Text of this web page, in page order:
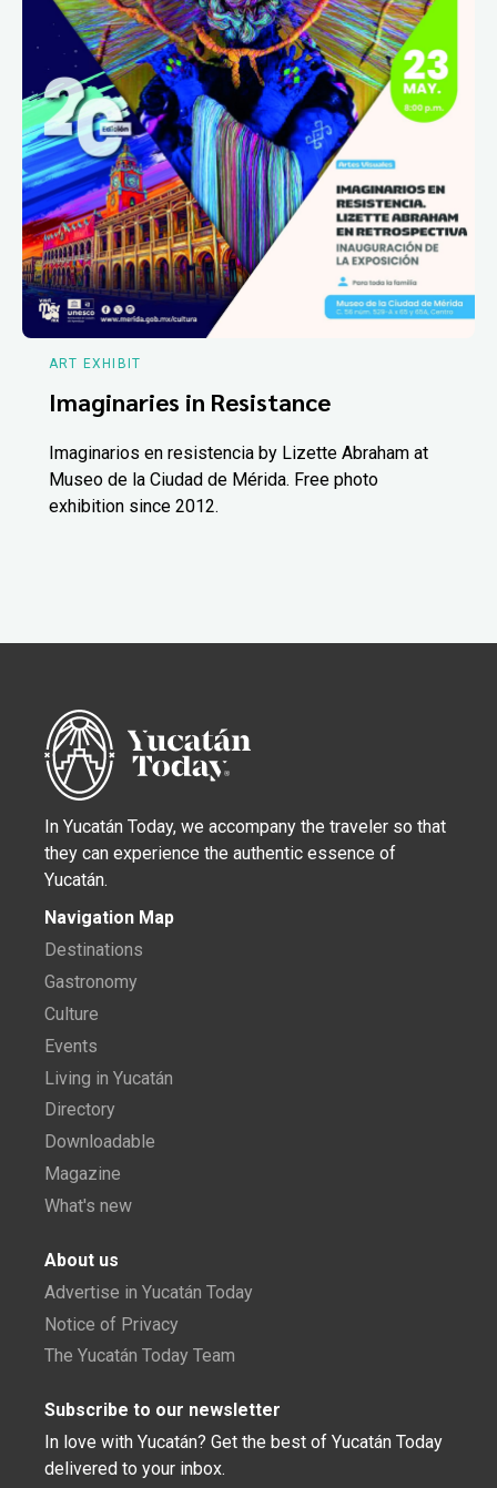
ART EXHIBIT
Imaginaries in Resistance
Imaginarios en resistencia by Lizette Abraham at
Museo de la Ciudad de Mérida. Free photo
exhibition since 2012.
In Yucatán Today, we accompany the traveler so that
they can experience the authentic essence of
Yucatán.
Navigation Map
Destinations
Gastronomy
Culture
Events
Living in Yucatán
Directory
Downloadable
Magazine
What's new
About us
Advertise in Yucatán Today
Notice of Privacy
The Yucatán Today Team
Subscribe to our newsletter
In love with Yucatán? Get the best of Yucatán Today
delivered to your inbox.